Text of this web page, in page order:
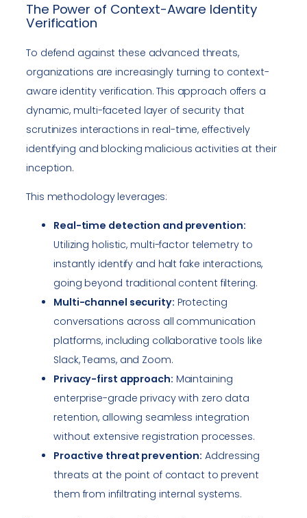
The Power of Context-Aware Identity
Verification
To defend against these advanced threats,
organizations are increasingly turning to context-
aware identity verification. This approach offers a
dynamic, multi-faceted layer of security that
scrutinizes interactions in real-time, effectively
identifying and blocking malicious activities at their
inception.
This methodology leverages:
Real-time detection and prevention:
Utilizing holistic, multi-factor telemetry to
instantly identify and halt fake interactions,
going beyond traditional content filtering.
Multi-channel security: Protecting
conversations across all communication
platforms, including collaborative tools like
Slack, Teams, and Zoom.
Privacy-first approach: Maintaining
enterprise-grade privacy with zero data
retention, allowing seamless integration
without extensive registration processes.
Proactive threat prevention: Addressing
threats at the point of contact to prevent
them from infiltrating internal systems.